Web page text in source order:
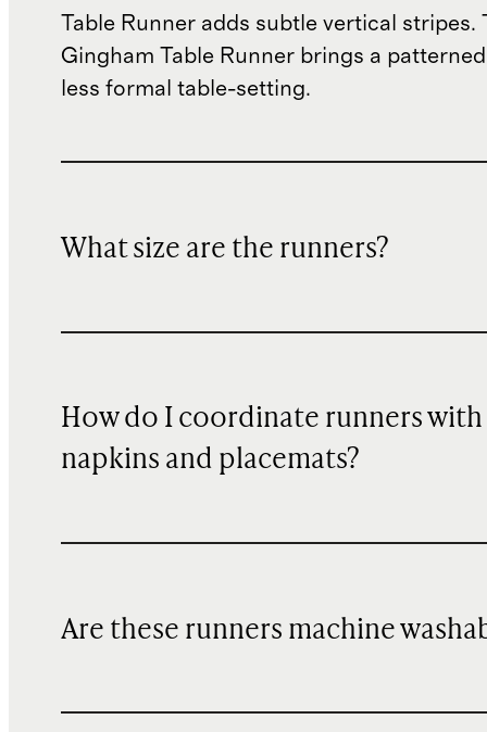
Table Runner adds subtle vertical stripes.
Gingham Table Runner brings a
less formal table-setting.
What size are the runners?
How do I coordinate runners with
napkins and placemats?
Are these runners machine